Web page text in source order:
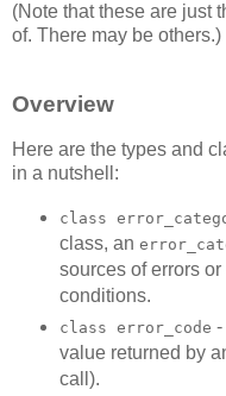
(Note that these are just
of. There may be others.)
Overview
Here are the types and
in a nutshell:
class
class, an
sources of errors
conditions.
class error_code -
value returned by
call).